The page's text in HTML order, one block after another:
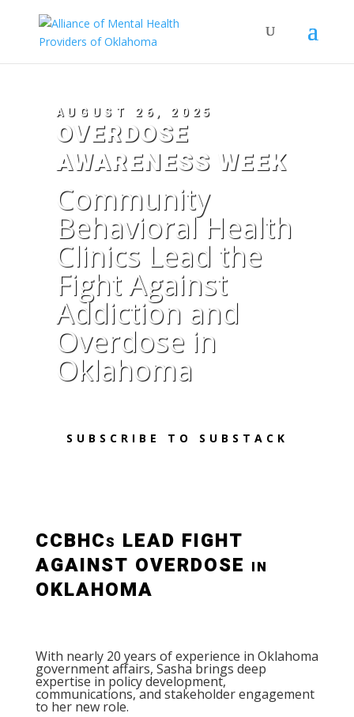
AUGUST 26, 2025
OVERDOSE
AWARENESS WEEK
Community
Behavioral Health
Clinics Lead the
Fight Against
Addiction and
Overdose in
Oklahoma
SUBSCRIBE TO SUBSTACK
CCBHCs LEAD FIGHT
AGAINST OVERDOSE in
OKLAHOMA
With nearly 20 years of experience in Oklahoma
government affairs, Sasha brings deep
expertise in policy development,
communications, and stakeholder engagement
to her new role.